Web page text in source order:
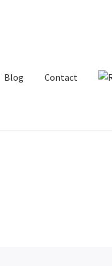
Blog Contact